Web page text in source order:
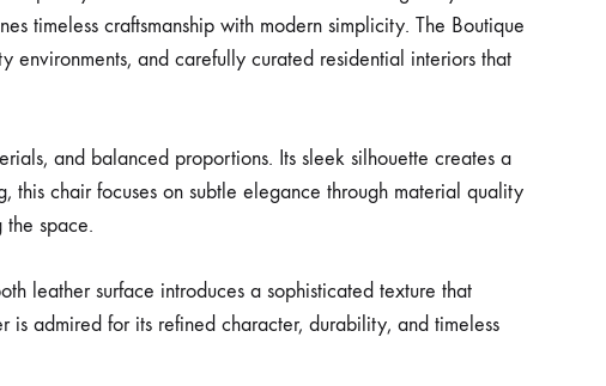
timeless craftsmanship with modern simplicity. The Boutique
environments, and carefully curated residential interiors that
and balanced proportions. Its sleek silhouette creates a
chair focuses on subtle elegance through material quality
space.
leather surface introduces a sophisticated texture that
admired for its refined character, durability, and timeless